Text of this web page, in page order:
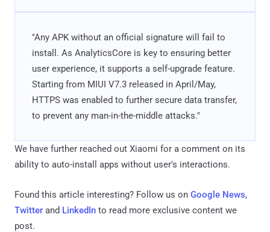
"Any APK without an official signature will fail to
install. As AnalyticsCore is key to ensuring better
user experience, it supports a self-upgrade feature.
Starting from MIUI V7.3 released in April/May,
HTTPS was enabled to further secure data transfer,
to prevent any man-in-the-middle attacks."
We have further reached out Xiaomi for a comment on its
ability to auto-install apps without user's interactions.
Found this article interesting? Follow us on Google News,
Twitter and LinkedIn to read more exclusive content we
post.